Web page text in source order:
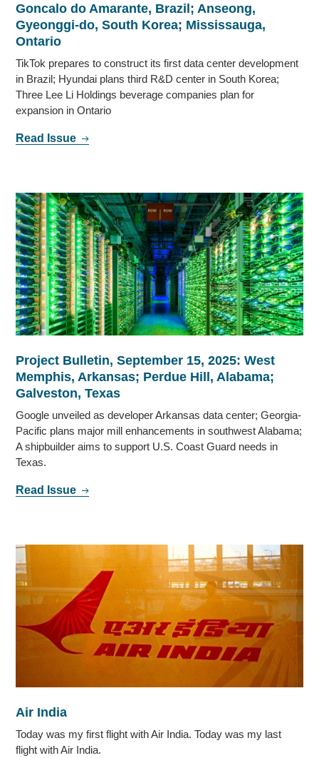
Goncalo do Amarante, Brazil; Anseong,
Gyeonggi-do, South Korea; Mississauga,
Ontario
TikTok prepares to construct its first data center development
in Brazil; Hyundai plans third R&D center in South Korea;
Three Lee Li Holdings beverage companies plan for
expansion in Ontario
Read Issue
Project Bulletin, September 15, 2025: West
Memphis, Arkansas; Perdue Hill, Alabama;
Galveston, Texas
Google unveiled as developer Arkansas data center; Georgia-
Pacific plans major mill enhancements in southwest Alabama;
A shipbuilder aims to support U.S. Coast Guard needs in
Texas.
Read Issue
Air India
Today was my first flight with Air India. Today was my last
flight with Air India.